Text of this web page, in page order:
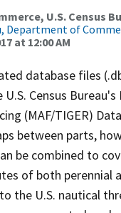
U.S. Census
Department of
at 12:00 AM
database files
Census
(MAF/TIGER)
between parts,
be combined to
of both
the U.S. nautical